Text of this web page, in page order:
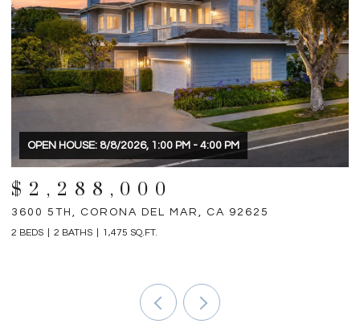
OPEN HOUSE: 8/8/2026, 1:00 PM - 4:00 PM
$2,288,000
3600 5TH, CORONA DEL MAR, CA 92625
2 BEDS 2 BATHS 1,475 SQ.FT.